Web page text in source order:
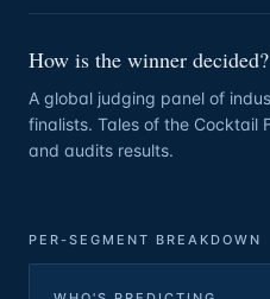
How is the winner decided?
A global judging panel of
finalists. Tales of the Cocktail
and audits results.
PER-SEGMENT BREAKDOWN